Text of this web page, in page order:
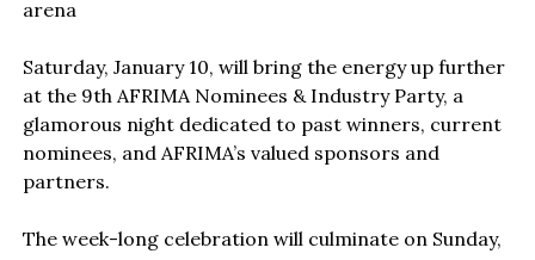
arena
Saturday, January 10, will bring the energy up further
at the 9th AFRIMA Nominees & Industry Party, a
glamorous night dedicated to past winners, current
nominees, and AFRIMA’s valued sponsors and
partners.
The week-long celebration will culminate on Sunday,